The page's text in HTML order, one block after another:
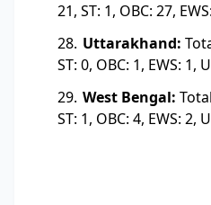
21, ST: 1, OBC: 27,
Uttarakhand:
ST: 0, OBC: 1, EWS: 1,
West Bengal:
ST: 1, OBC: 4, EWS: 2,